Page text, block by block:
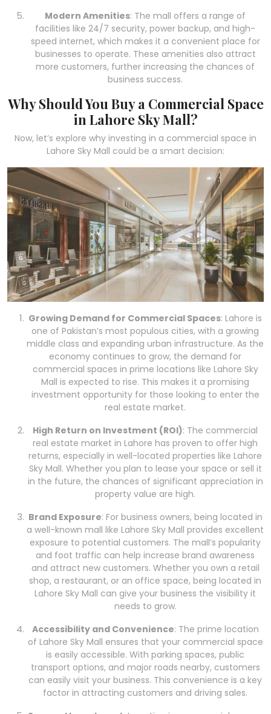
Modern Amenities: The mall offers a range of
facilities like 24/7 security, power backup, and high-
speed internet, which makes it a convenient place for
businesses to operate. These amenities also attract
more customers, further increasing the chances of
business success.
Why Should You Buy a Commercial Space
in Lahore Sky Mall?
Now, let’s explore why investing in a commercial space in
Lahore Sky Mall could be a smart decision:
Growing Demand for Commercial Spaces: Lahore is
one of Pakistan’s most populous cities, with a growing
middle class and expanding urban infrastructure. As the
economy continues to grow, the demand for
commercial spaces in prime locations like Lahore Sky
Mall is expected to rise. This makes it a promising
investment opportunity for those looking to enter the
real estate market.
High Return on Investment (ROI): The commercial
real estate market in Lahore has proven to offer high
returns, especially in well-located properties like Lahore
Sky Mall. Whether you plan to lease your space or sell it
in the future, the chances of significant appreciation in
property value are high.
Brand Exposure: For business owners, being located in
a well-known mall like Lahore Sky Mall provides excellent
exposure to potential customers. The mall’s popularity
and foot traffic can help increase brand awareness
and attract new customers. Whether you own a retail
shop, a restaurant, or an office space, being located in
Lahore Sky Mall can give your business the visibility it
needs to grow.
Accessibility and Convenience: The prime location
of Lahore Sky Mall ensures that your commercial space
is easily accessible. With parking spaces, public
transport options, and major roads nearby, customers
can easily visit your business. This convenience is a key
factor in attracting customers and driving sales.